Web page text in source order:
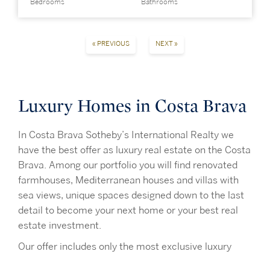
Bedrooms Bathrooms
« PREVIOUS NEXT »
Luxury Homes in Costa Brava
In Costa Brava Sotheby’s International Realty we
have the best offer as luxury real estate on the Costa
Brava. Among our portfolio you will find renovated
farmhouses, Mediterranean houses and villas with
sea views, unique spaces designed down to the last
detail to become your next home or your best real
estate investment.
Our offer includes only the most exclusive luxury